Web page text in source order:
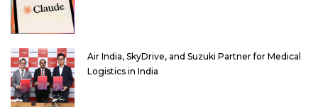
Air India, SkyDrive, and Suzuki Partner for Medical
Logistics in India